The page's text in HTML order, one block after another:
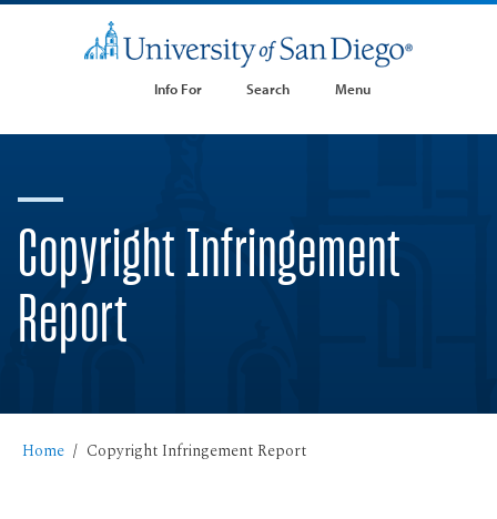
Info For Search Menu
Copyright Infringement
Report
Home Copyright Infringement Report